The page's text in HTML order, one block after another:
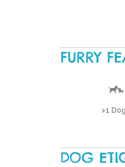
FURRY
>1
DOG